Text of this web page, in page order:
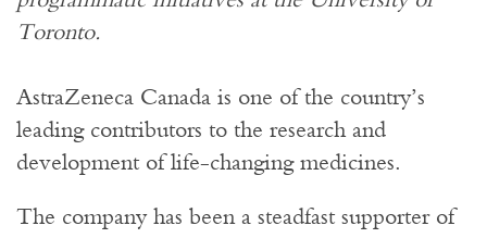
Toronto.
AstraZeneca Canada is one of the country’s
leading contributors to the research and
development of life-changing medicines.
The company has been a steadfast supporter of